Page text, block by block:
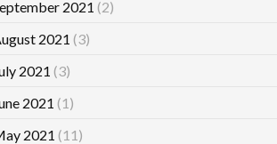
2021 (2)
2021 (3)
2021 (3)
2021 (1)
2021 (11)